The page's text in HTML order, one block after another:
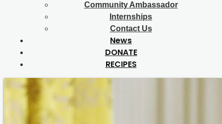
Community Ambassador
Internships
Contact Us
News
DONATE
RECIPES